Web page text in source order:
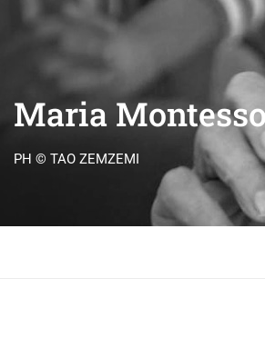
Maria
PH © TAO ZEMZEMI